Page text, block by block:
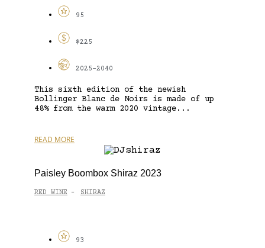
95
$225
2025-2040
This sixth edition of the newish
Bollinger Blanc de Noirs is made of up
48% from the warm 2020 vintage...
READ MORE
Paisley Boombox Shiraz 2023
RED WINE - SHIRAZ
93